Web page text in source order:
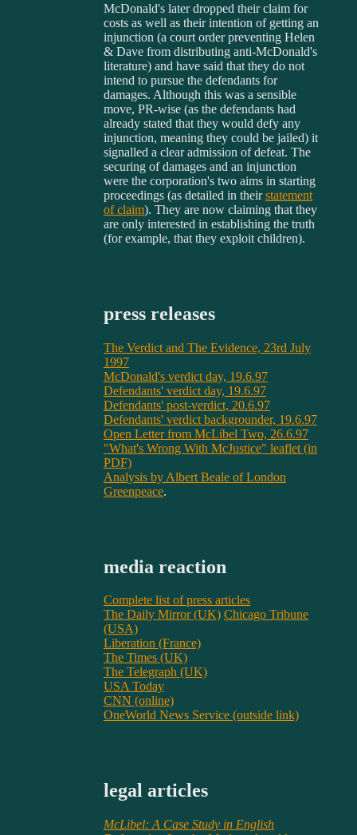
McDonald's later dropped their claim for
costs as well as their intention of getting an
injunction (a court order preventing Helen
& Dave from distributing anti-McDonald's
literature) and have said that they do not
intend to pursue the defendants for
damages. Although this was a sensible
move, PR-wise (as the defendants had
already stated that they would defy any
injunction, meaning they could be jailed) it
signalled a clear admission of defeat. The
securing of damages and an injunction
were the corporation's two aims in starting
proceedings (as detailed in theirstatement
of claim). They are now claiming that they
are only interested in establishing the truth
(for example, that they exploit children).
press releases
The Verdict and The Evidence, 23rd July
1997
McDonald's verdict day, 19.6.97
Defendants' verdict day, 19.6.97
Defendants' post-verdict, 20.6.97
Defendants' verdict backgrounder, 19.6.97
Open Letter from McLibel Two, 26.6.97
"What's Wrong With McJustice" leaflet (in
PDF)
Analysis by Albert Beale of London
Greenpeace.
media reaction
Complete list of press articles
The Daily Mirror (UK) Chicago Tribune
(USA)
Liberation (France)
The Times (UK)
The Telegraph (UK)
USA Today
CNN (online)
OneWorld News Service (outside link)
legal articles
McLibel: A Case Study in English